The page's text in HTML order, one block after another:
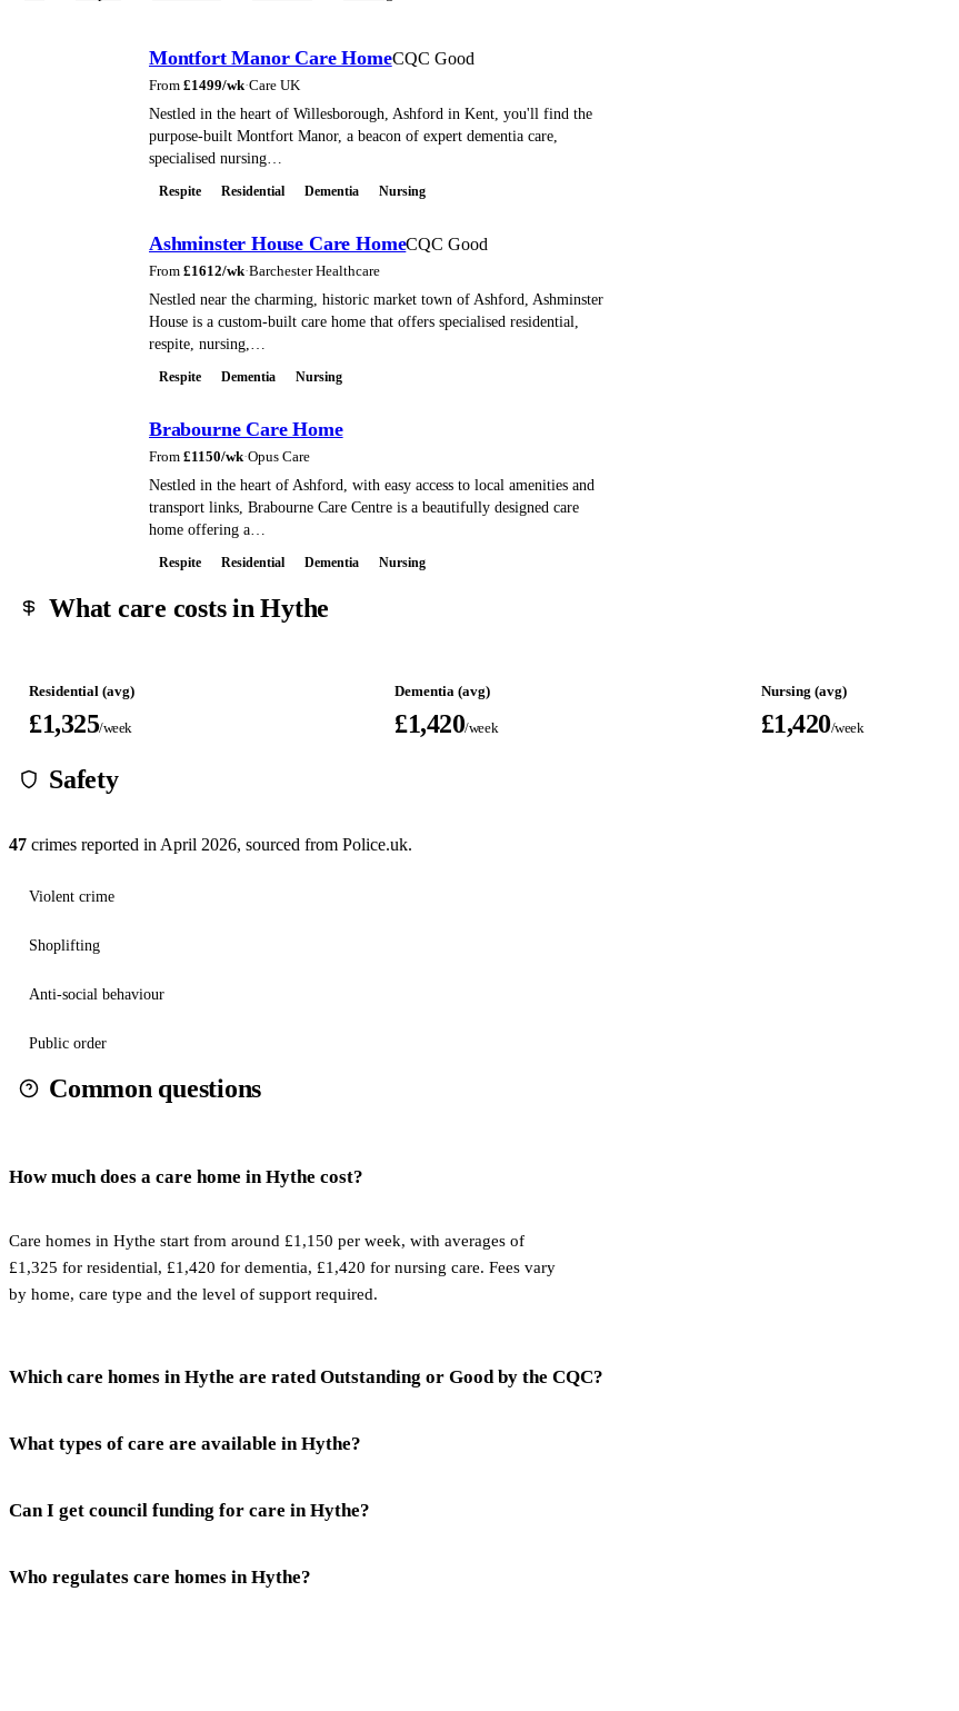
Montfort Manor Care HomeCQC Good
From £1499/wk·Care UK
Nestled in the heart of Willesborough, Ashford in Kent, you'll find the
purpose-built Montfort Manor, a beacon of expert dementia care,
specialised nursing…
Respite Residential Dementia Nursing
Ashminster House Care HomeCQC Good
From £1612/wk·Barchester Healthcare
Nestled near the charming, historic market town of Ashford, Ashminster
House is a custom-built care home that offers specialised residential,
respite, nursing,…
Respite Dementia Nursing
Brabourne Care Home
From £1150/wk·Opus Care
Nestled in the heart of Ashford, with easy access to local amenities and
transport links, Brabourne Care Centre is a beautifully designed care
home offering a…
Respite Residential Dementia Nursing
What care costs in Hythe
Residential (avg)
£1,325/week
Dementia (avg)
£1,420/week
Nursing (avg)
£1,420/week
Safety
47 crimes reported in April 2026, sourced from Police.uk.
Violent crime
Shoplifting
Anti-social behaviour
Public order
Common questions
How much does a care home in Hythe cost?
Care homes in Hythe start from around £1,150 per week, with averages of
£1,325 for residential, £1,420 for dementia, £1,420 for nursing care. Fees vary
by home, care type and the level of support required.
Which care homes in Hythe are rated Outstanding or Good by the CQC?
What types of care are available in Hythe?
Can I get council funding for care in Hythe?
Who regulates care homes in Hythe?